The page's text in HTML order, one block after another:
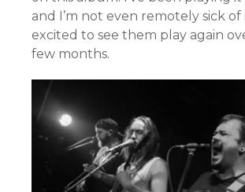
and I’m not even remotely sick of
excited to see them play again
few months.